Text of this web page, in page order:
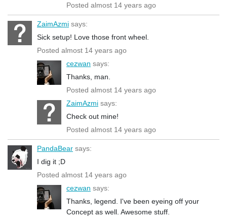
Posted almost 14 years ago
ZaimAzmi says:
Sick setup! Love those front wheel.
Posted almost 14 years ago
cezwan says:
Thanks, man.
Posted almost 14 years ago
ZaimAzmi says:
Check out mine!
Posted almost 14 years ago
PandaBear says:
I dig it ;D
Posted almost 14 years ago
cezwan says:
Thanks, legend. I've been eyeing off your
Concept as well. Awesome stuff.